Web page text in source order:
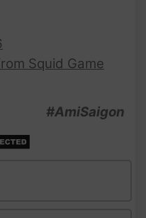
Squid Game
#AmiSaigon